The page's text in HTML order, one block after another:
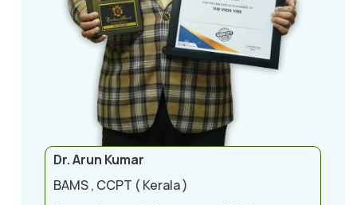
Dr. Arun Kumar
BAMS , CCPT ( Kerala )